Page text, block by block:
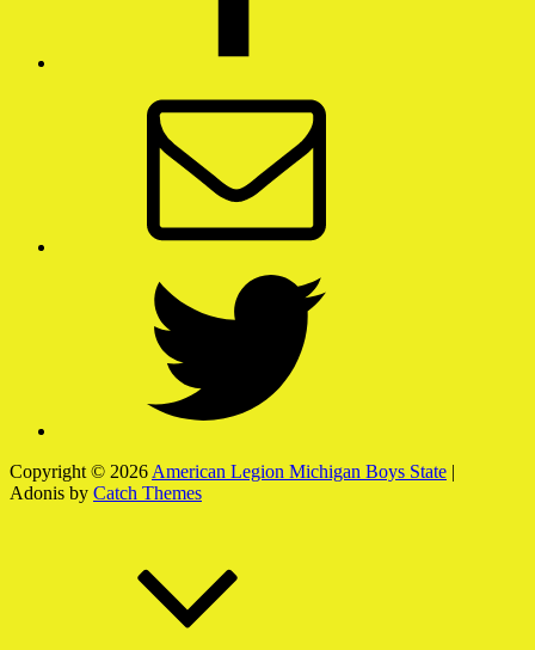
Copyright © 2026American Legion Michigan Boys State |
Adonis by Catch Themes